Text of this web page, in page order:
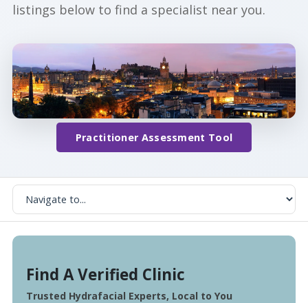
listings below to find a specialist near you.
Practitioner Assessment Tool
Find A Verified Clinic
Trusted Hydrafacial Experts, Local to You